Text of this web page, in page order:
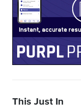
This Just In